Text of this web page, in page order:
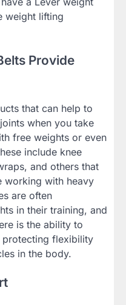
weight lifting
Provide
that can help to
when you take
free weights or even
include knee
and others that
working with heavy
are often
in their training, and
is the ability to
protecting flexibility
in the body.